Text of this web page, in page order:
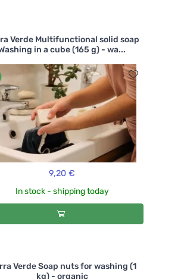
Verde Multifunctional solid soap
in a cube (165 g) - wa...
9,20 €
In stock - shipping today
Verde Soap nuts for washing (1
kg) - organic